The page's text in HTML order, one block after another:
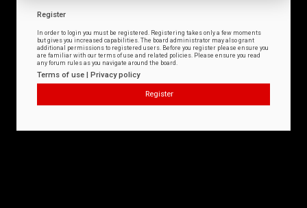
Register
In order to login you must be registered. Registering takes only a few moments
but gives you increased capabilities. The board administrator may also grant
additional permissions to registered users. Before you register please ensure you
are familiar with our terms of use and related policies. Please ensure you read
any forum rules as you navigate around the board.
Terms of use | Privacy policy
Register